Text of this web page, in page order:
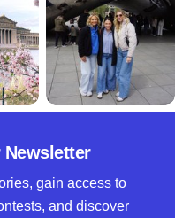
gain access to
and discover